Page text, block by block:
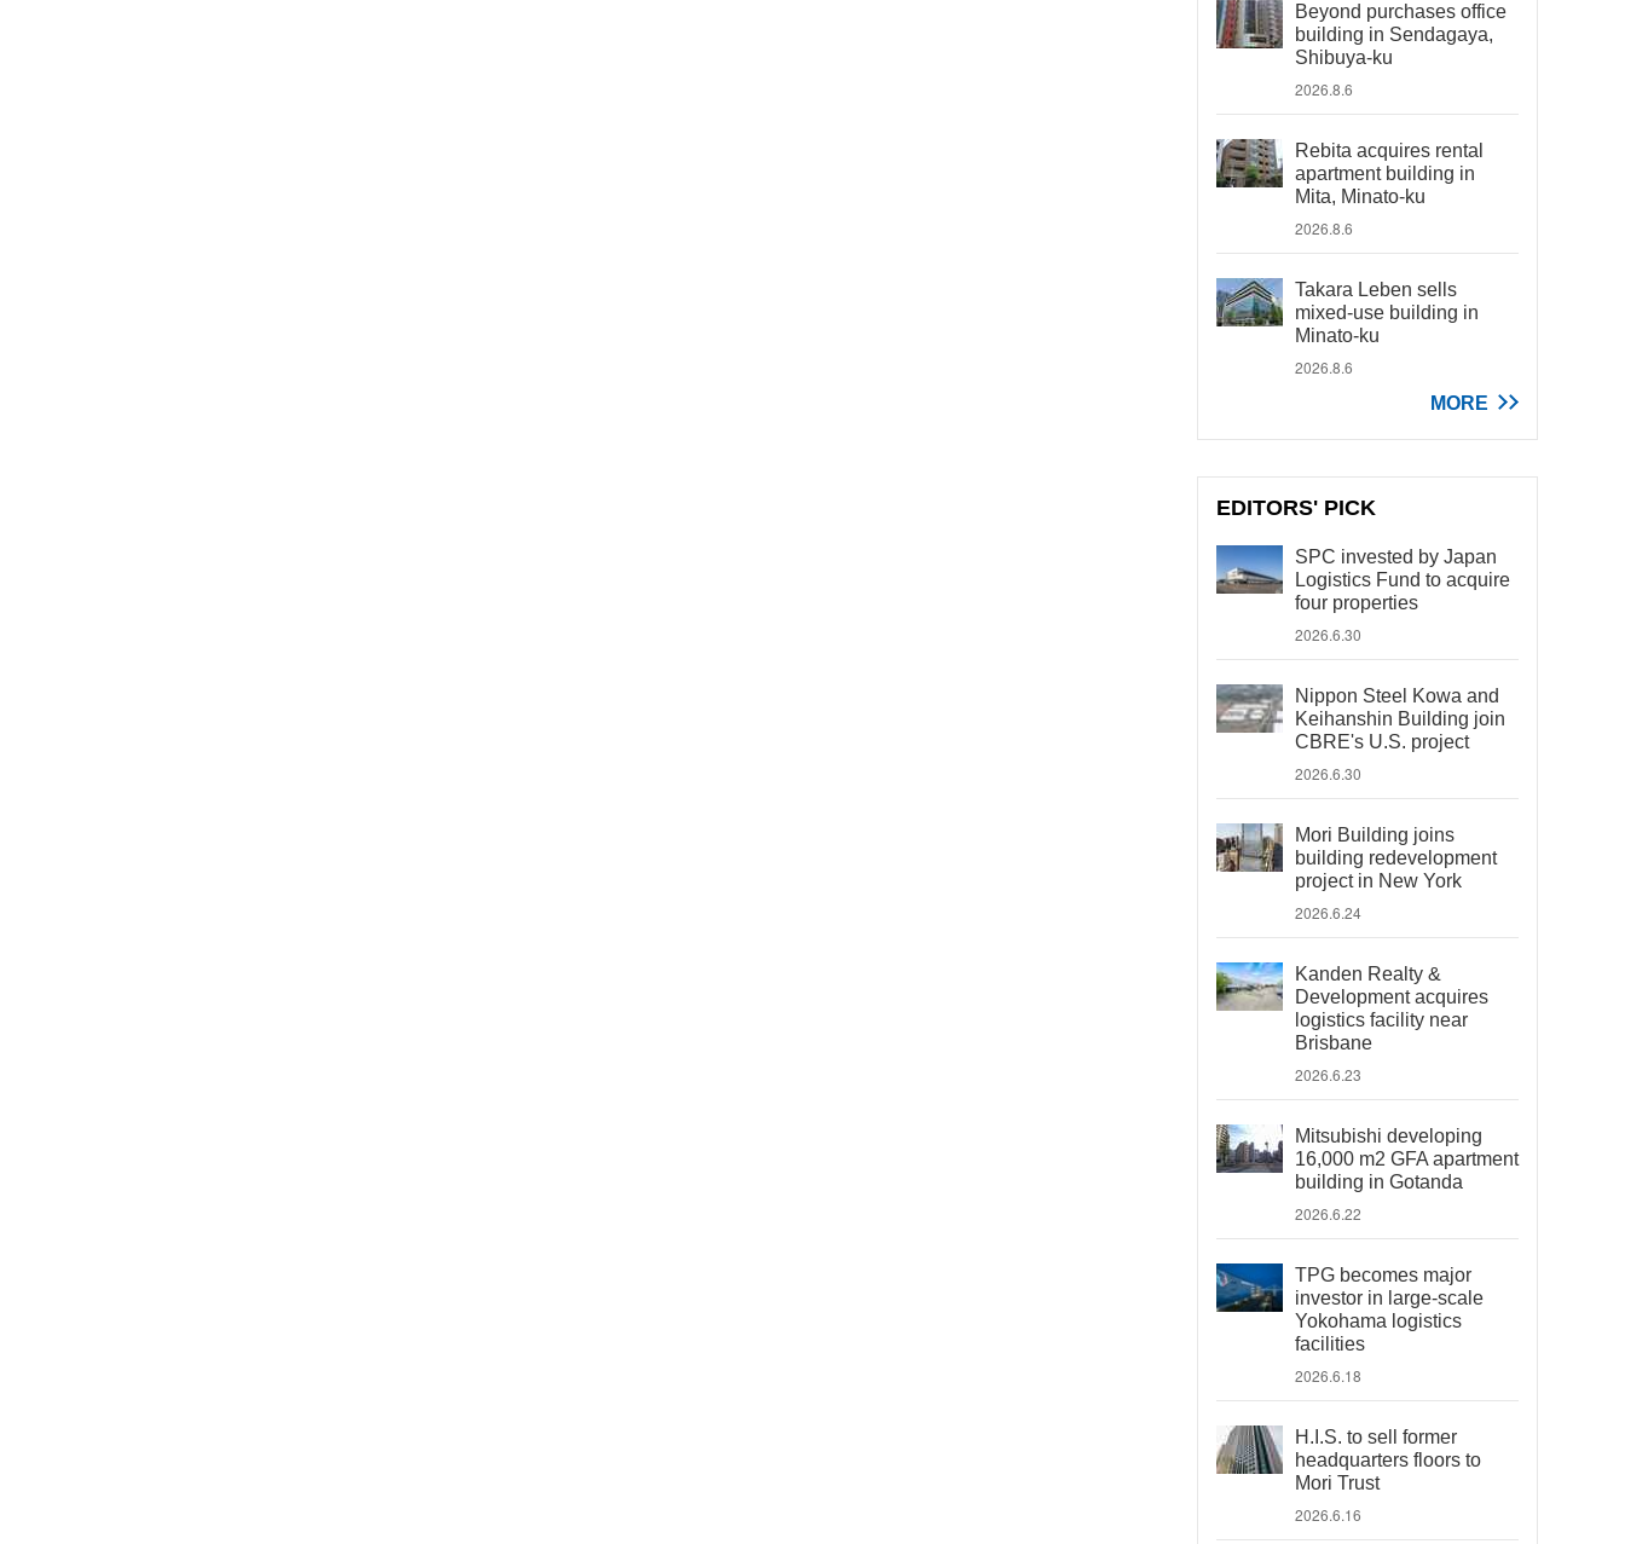
Beyond purchases office
building in Sendagaya,
Shibuya-ku
2026.8.6
Rebita acquires rental
apartment building in
Mita, Minato-ku
2026.8.6
Takara Leben sells
mixed-use building in
Minato-ku
2026.8.6
MORE
EDITORS' PICK
SPC invested by Japan
Logistics Fund to acquire
four properties
2026.6.30
Nippon Steel Kowa and
Keihanshin Building join
CBRE's U.S. project
2026.6.30
Mori Building joins
building redevelopment
project in New York
2026.6.24
Kanden Realty &
Development acquires
logistics facility near
Brisbane
2026.6.23
Mitsubishi developing
16,000 m2 GFA apartment
building in Gotanda
2026.6.22
TPG becomes major
investor in large-scale
Yokohama logistics
facilities
2026.6.18
H.I.S. to sell former
headquarters floors to
Mori Trust
2026.6.16